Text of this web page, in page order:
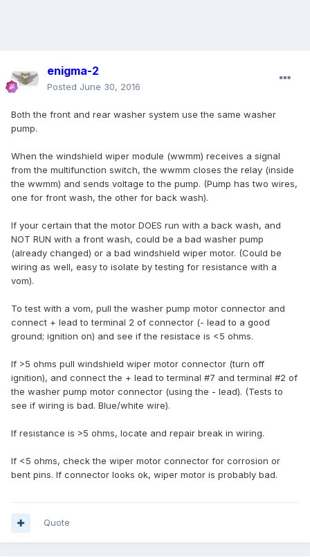
enigma-2
Posted June 30, 2016
Both the front and rear washer system use the same washer
pump.
When the windshield wiper module (wwmm) receives a signal
from the multifunction switch, the wwmm closes the relay (inside
the wwmm) and sends voltage to the pump. (Pump has two wires,
one for front wash, the other for back wash).
If your certain that the motor DOES run with a back wash, and
NOT RUN with a front wash, could be a bad washer pump
(already changed) or a bad windshield wiper motor. (Could be
wiring as well, easy to isolate by testing for resistance with a
vom).
To test with a vom, pull the washer pump motor connector and
connect + lead to terminal 2 of connector (- lead to a good
ground; ignition on) and see if the resistace is <5 ohms.
If >5 ohms pull windshield wiper motor connector (turn off
ignition), and connect the + lead to terminal #7 and terminal #2 of
the washer pump motor connector (using the - lead). (Tests to
see if wiring is bad. Blue/white wire).
If resistance is >5 ohms, locate and repair break in wiring.
If <5 ohms, check the wiper motor connector for corrosion or
bent pins. If connector looks ok, wiper motor is probably bad.
Quote